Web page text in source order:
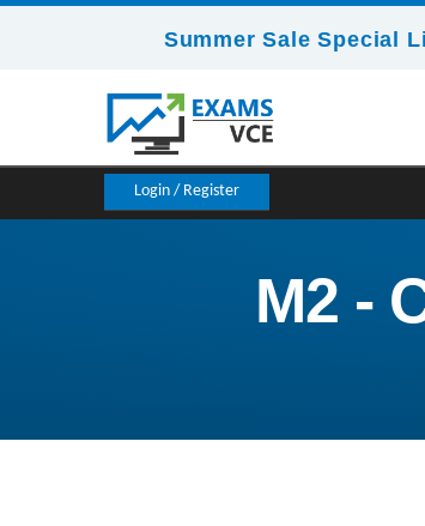
Summer Sale Special
Login / Register
M2 -